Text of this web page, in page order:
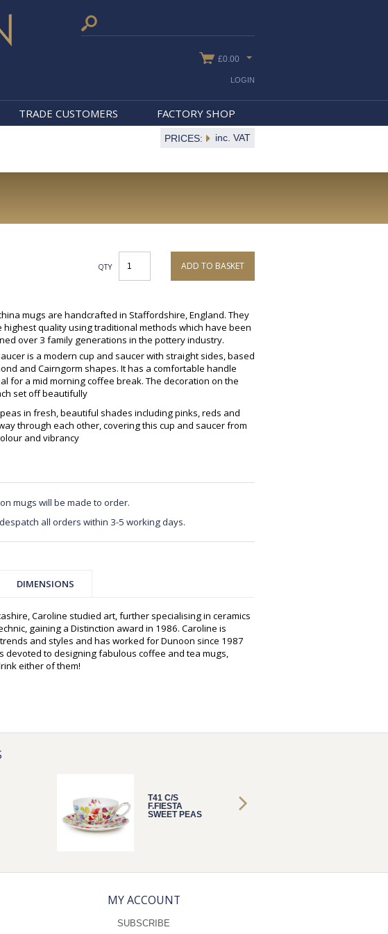
£0.00
TRADE CUSTOMERS FACTORY SHOP
LOGIN
PRICES: inc. VAT
QTY ADD TO BASKET
mugs are handcrafted in Staffordshire, England. They
highest quality using traditional methods which have been
over 3 family generations in the pottery industry.
is a modern cup and saucer with straight sides, based
and Cairngorm shapes. It has a comfortable handle
for a mid morning coffee break. The decoration on the
set off beautifully
in fresh, beautiful shades including pinks, reds and
through each other, covering this cup and saucer from
and vibrancy
mugs will be made to order.
all orders within 3-5 working days.
DIMENSIONS
Caroline studied art, further specialising in ceramics
gaining a Distinction award in 1986. Caroline is
and styles and has worked for Dunoon since 1987
devoted to designing fabulous coffee and tea mugs,
either of them!
T41 C/S
F.FIESTA
SWEET PEAS
MY ACCOUNT
SUBSCRIBE